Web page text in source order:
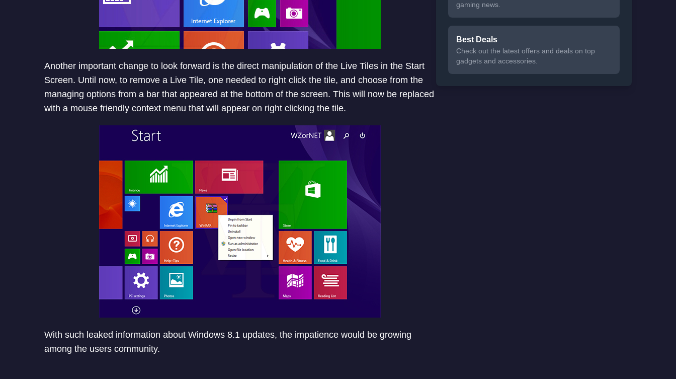
Another important change to look forward is the direct manipulation of the Live Tiles in the Start
Screen. Until now, to remove a Live Tile, one needed to right click the tile, and choose from the
managing options from a bar that appeared at the bottom of the screen. This will now be replaced
with a mouse friendly context menu that will appear on right clicking the tile.
With such leaked information about Windows 8.1 updates, the impatience would be growing
among the users community.
gaming news.
Best Deals
Check out the latest offers and deals on top
gadgets and accessories.